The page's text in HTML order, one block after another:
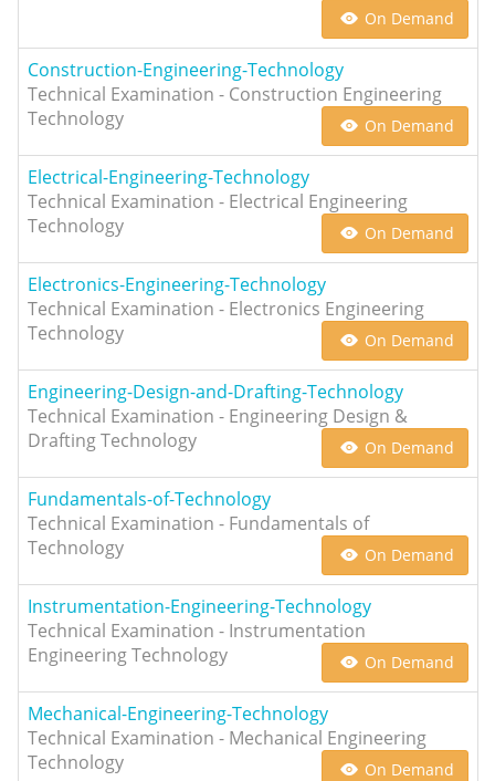
On Demand
Construction-Engineering-Technology
Technical Examination - Construction Engineering
Technology
On Demand
Electrical-Engineering-Technology
Technical Examination - Electrical Engineering
Technology
On Demand
Electronics-Engineering-Technology
Technical Examination - Electronics Engineering
Technology
On Demand
Engineering-Design-and-Drafting-Technology
Technical Examination - Engineering Design &
Drafting Technology
On Demand
Fundamentals-of-Technology
Technical Examination - Fundamentals of
Technology
On Demand
Instrumentation-Engineering-Technology
Technical Examination - Instrumentation
Engineering Technology
On Demand
Mechanical-Engineering-Technology
Technical Examination - Mechanical Engineering
Technology
On Demand